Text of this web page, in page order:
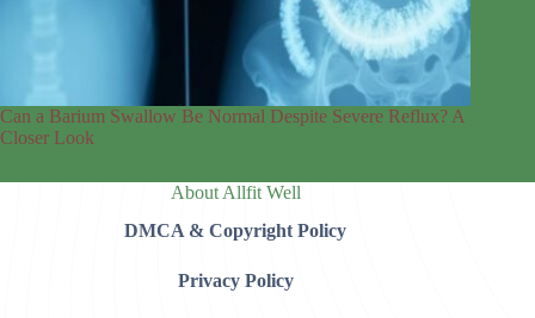
Can a Barium Swallow Be Normal Despite Severe Reflux? A
Closer Look
About Allfit Well
DMCA & Copyright Policy
Privacy Policy